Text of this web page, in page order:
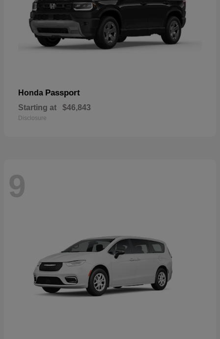
Honda Passport
Starting at $46,843
Disclosure
9